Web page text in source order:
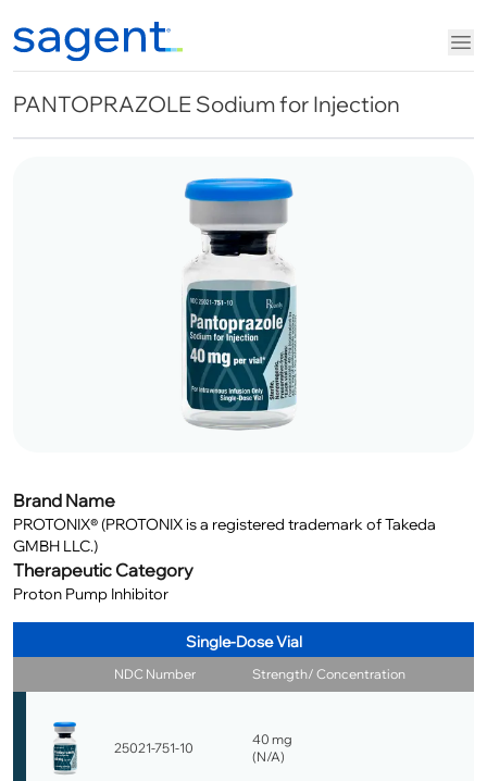
PANTOPRAZOLE Sodium for Injection
Brand Name
PROTONIX® (PROTONIX is a registered trademark of Takeda
GMBH LLC.)
Therapeutic Category
Proton Pump Inhibitor
Single-Dose Vial
NDC Number Strength/ Concentration
25021-751-10
40 mg
(N/A)